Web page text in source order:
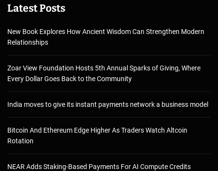
Latest Posts
New Book Explores How Ancient Wisdom Can Strengthen Modern
Relationships
Zoar View Foundation Hosts 5th Annual Sparks of Giving, Where
Every Dollar Goes Back to the Community
India moves to give its instant payments network a business model
Bitcoin And Ethereum Edge Higher As Traders Watch Altcoin
Rotation
NEAR Adds Staking-Based Payments For AI Compute Credits